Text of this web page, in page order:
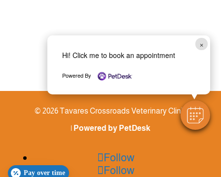
© 2026 Tavares Crossroads Veterinary Clinic
| Powered by PetDesk
Follow
Follow
×
Hi! Click me to book an appointment
Powered By
Pay over time